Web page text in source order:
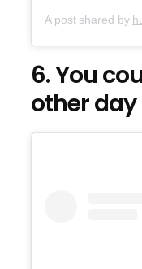
A post shared by
6. You
other day